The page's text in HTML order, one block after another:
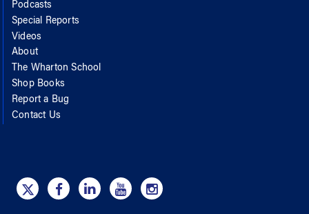
Podcasts
Special Reports
Videos
About
The Wharton School
Shop Books
Report a Bug
Contact Us